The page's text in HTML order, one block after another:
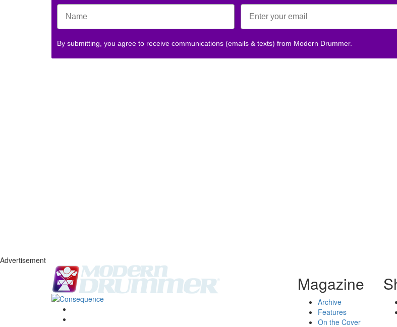
By submitting, you agree to receive communications (emails & texts) from Modern Drummer.
Advertisement
Magazine
Archive
Features
On the Cover